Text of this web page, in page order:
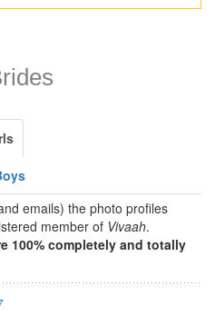
emails) the photo profiles
member of Vivaah.
100% completely and totally